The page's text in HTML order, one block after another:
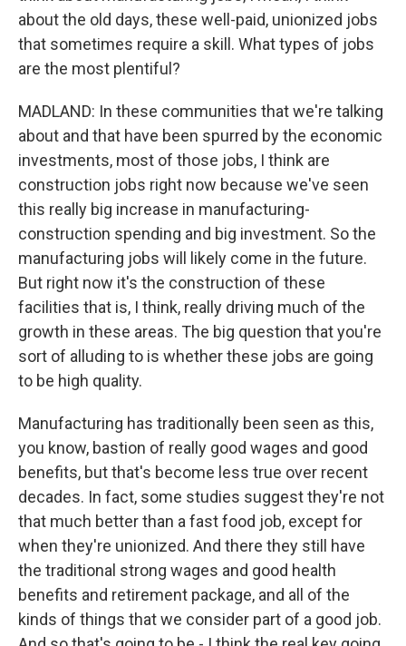
about the old days, these well-paid, unionized jobs
that sometimes require a skill. What types of jobs
are the most plentiful?
MADLAND: In these communities that we're talking
about and that have been spurred by the economic
investments, most of those jobs, I think are
construction jobs right now because we've seen
this really big increase in manufacturing-
construction spending and big investment. So the
manufacturing jobs will likely come in the future.
But right now it's the construction of these
facilities that is, I think, really driving much of the
growth in these areas. The big question that you're
sort of alluding to is whether these jobs are going
to be high quality.
Manufacturing has traditionally been seen as this,
you know, bastion of really good wages and good
benefits, but that's become less true over recent
decades. In fact, some studies suggest they're not
that much better than a fast food job, except for
when they're unionized. And there they still have
the traditional strong wages and good health
benefits and retirement package, and all of the
kinds of things that we consider part of a good job.